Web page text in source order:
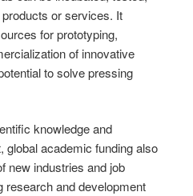
or services. It
for prototyping,
of innovative
to solve pressing
knowledge and
global academic funding also
new industries and job
research and development